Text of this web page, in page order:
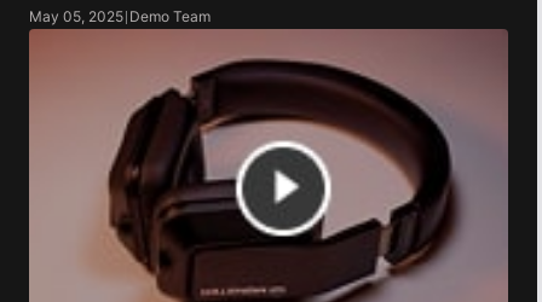
May 05, 2025| Demo Team